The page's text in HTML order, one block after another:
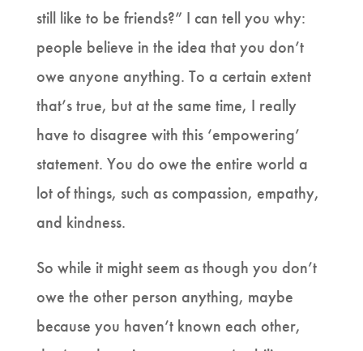
still like to be friends?” I can tell you why:
people believe in the idea that you don’t
owe anyone anything. To a certain extent
that’s true, but at the same time, I really
have to disagree with this ‘empowering’
statement. You do owe the entire world a
lot of things, such as compassion, empathy,
and kindness.
So while it might seem as though you don’t
owe the other person anything, maybe
because you haven’t known each other,